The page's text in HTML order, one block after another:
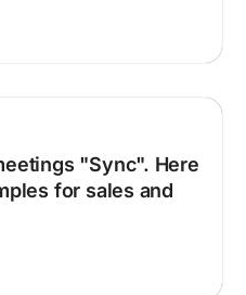
"Sync". Here
for sales and